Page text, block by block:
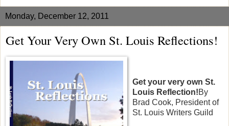
Monday, December 12, 2011
Get Your Very Own St. Louis Reflections!
Get your very own St.
Louis Reflection!By
Brad Cook, President of
St. Louis Writers Guild